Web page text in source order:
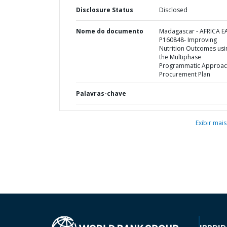
Disclosure Status Disclosed
Nome do documento
Madagascar - AFRICA
P160848- Improving
Nutrition Outcomes
the Multiphase
Programmatic
Procurement Plan
Palavras-chave
Exibir mais